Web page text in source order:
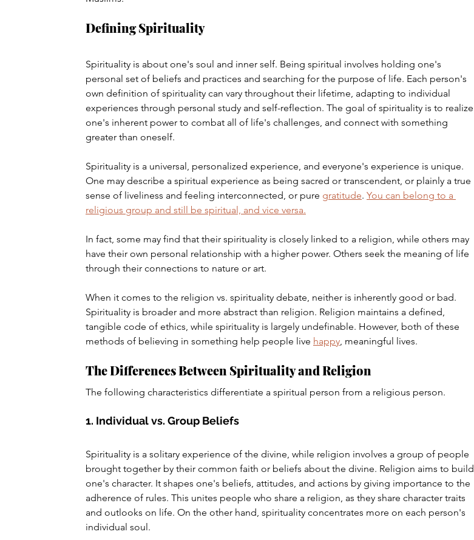
Defining Spirituality
Spirituality is about one's soul and inner self. Being spiritual involves holding one's
personal set of beliefs and practices and searching for the purpose of life. Each person's
own definition of spirituality can vary throughout their lifetime, adapting to individual
experiences through personal study and self-reflection. The goal of spirituality is to realize
one's inherent power to combat all of life's challenges, and connect with something
greater than oneself.
Spirituality is a universal, personalized experience, and everyone's experience is unique.
One may describe a spiritual experience as being sacred or transcendent, or plainly a true
sense of liveliness and feeling interconnected, or pure gratitude. You can belong to a
religious group and still be spiritual, and vice versa.
In fact, some may find that their spirituality is closely linked to a religion, while others may
have their own personal relationship with a higher power. Others seek the meaning of life
through their connections to nature or art.
When it comes to the religion vs. spirituality debate, neither is inherently good or bad.
Spirituality is broader and more abstract than religion. Religion maintains a defined,
tangible code of ethics, while spirituality is largely undefinable. However, both of these
methods of believing in something help people live happy, meaningful lives.
The Differences Between Spirituality and Religion
The following characteristics differentiate a spiritual person from a religious person.
1. Individual vs. Group Beliefs
Spirituality is a solitary experience of the divine, while religion involves a group of people
brought together by their common faith or beliefs about the divine. Religion aims to build
one's character. It shapes one's beliefs, attitudes, and actions by giving importance to the
adherence of rules. This unites people who share a religion, as they share character traits
and outlooks on life. On the other hand, spirituality concentrates more on each person's
individual soul.